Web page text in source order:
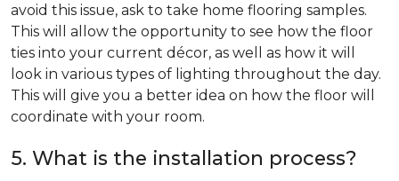
avoid this issue, ask to take home flooring samples.
This will allow the opportunity to see how the floor
ties into your current décor, as well as how it will
look in various types of lighting throughout the day.
This will give you a better idea on how the floor will
coordinate with your room.
5. What is the installation process?